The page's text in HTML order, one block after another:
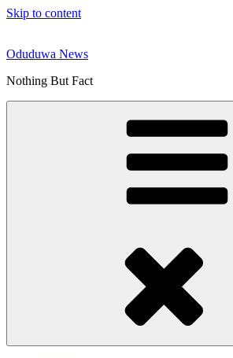
Skip to content
Oduduwa News
Nothing But Fact